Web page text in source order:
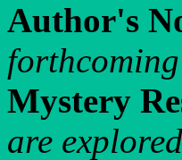
Author's
Mystery
are